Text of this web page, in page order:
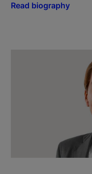
Read biography